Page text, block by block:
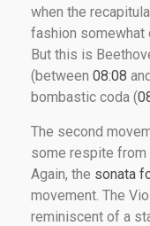
when the
fashion somewhat
But this is
(between 08:08
bombastic coda (
The second
some respite from
Again, the sonata
movement. The
reminiscent of a